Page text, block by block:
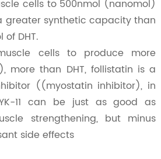
cells to 500nmol (nanomol)
greater synthetic capacity than
DHT.
cells to produce more
more than DHT, follistatin is a
((myostatin inhibitor), in
11 can be just as good as
strengthening, but minus
side effects